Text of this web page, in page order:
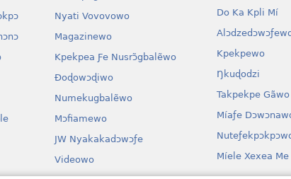
Nyati Vovovowo
Magazinewo
Kpekpea Ƒe Nusrɔ̃gbalẽwo
Ðoɖowɔɖiwo
Numekugbalẽwo
Mɔfiamewo
JW Nyakakadɔwɔƒe
Videowo
Do Ka Kpli Mí
Kpekpewo
Ŋkuɖodzi
Takpekpe Gãwo
Míaƒe
Míele Xexea